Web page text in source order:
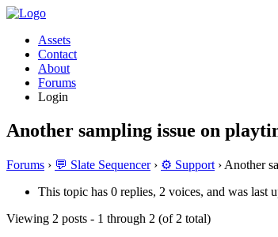
Assets
Contact
About
Forums
Login
Another sampling issue on
Forums › 💬 Slate Sequencer › ⚙️ Support › Another
This topic has 0 replies, 2 voices, and was last
Viewing 2 posts - 1 through 2 (of 2 total)